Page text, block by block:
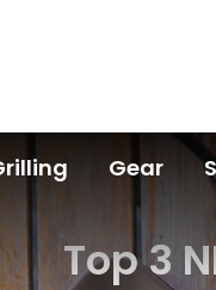
Gear
Top 3